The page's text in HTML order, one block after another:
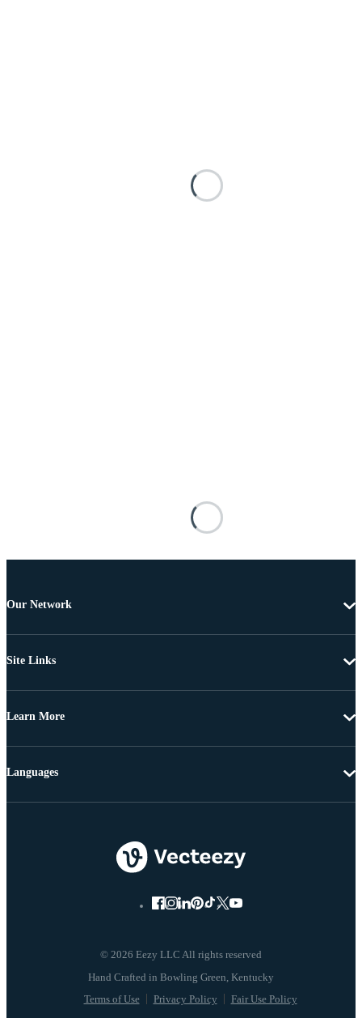
Our Network
Site Links
Learn More
© 2026 Eezy LLC All rights reserved
Terms of Use Privacy Policy Fair Use Policy
Languages